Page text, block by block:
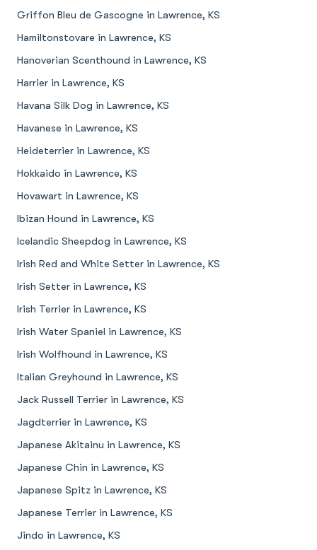
Griffon Bleu de Gascogne in Lawrence, KS
Hamiltonstovare in Lawrence, KS
Hanoverian Scenthound in Lawrence, KS
Harrier in Lawrence, KS
Havana Silk Dog in Lawrence, KS
Havanese in Lawrence, KS
Heideterrier in Lawrence, KS
Hokkaido in Lawrence, KS
Hovawart in Lawrence, KS
Ibizan Hound in Lawrence, KS
Icelandic Sheepdog in Lawrence, KS
Irish Red and White Setter in Lawrence, KS
Irish Setter in Lawrence, KS
Irish Terrier in Lawrence, KS
Irish Water Spaniel in Lawrence, KS
Irish Wolfhound in Lawrence, KS
Italian Greyhound in Lawrence, KS
Jack Russell Terrier in Lawrence, KS
Jagdterrier in Lawrence, KS
Japanese Akitainu in Lawrence, KS
Japanese Chin in Lawrence, KS
Japanese Spitz in Lawrence, KS
Japanese Terrier in Lawrence, KS
Jindo in Lawrence, KS